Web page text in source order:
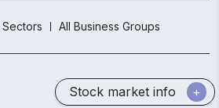
Sectors All Business Groups
Stock market info